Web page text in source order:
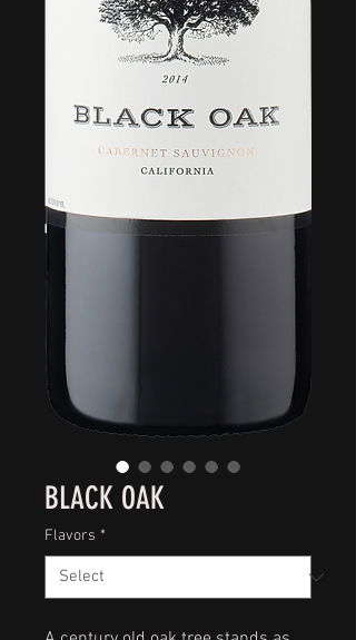
BLACK OAK
Flavors *